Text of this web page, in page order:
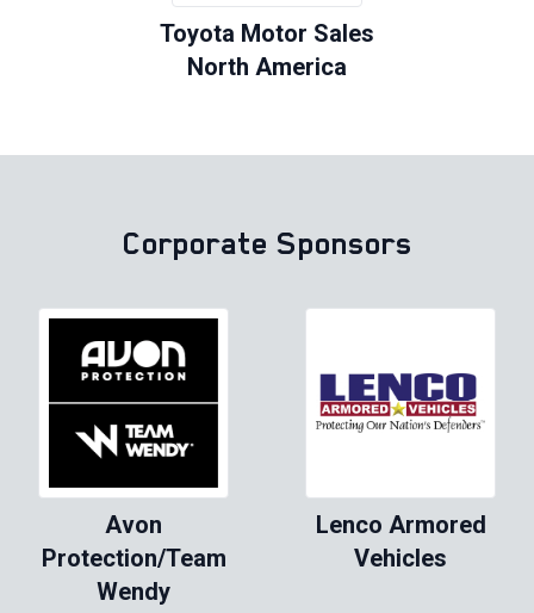
Toyota Motor Sales
North America
Corporate Sponsors
Avon
Protection/Team
Wendy
Lenco Armored
Vehicles